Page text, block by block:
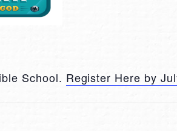
School. Register Here by